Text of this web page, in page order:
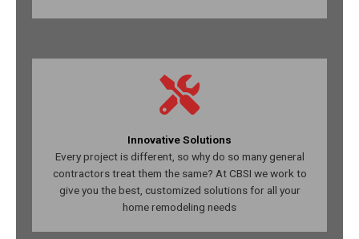
Innovative Solutions
Every project is different, so why do so many general
contractors treat them the same? At CBSI we work to
give you the best, customized solutions for all your
home remodeling needs